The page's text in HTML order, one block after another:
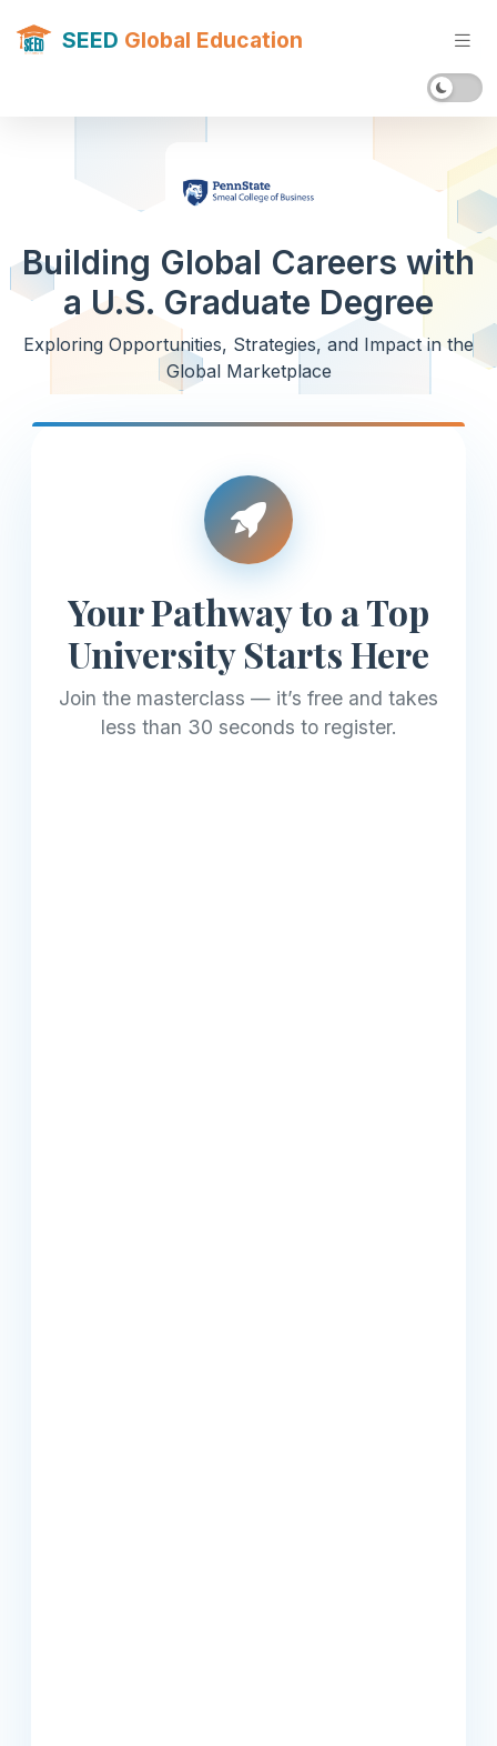
SEED Global Education
Building Global Careers with
a U.S. Graduate Degree
Exploring Opportunities, Strategies, and Impact in the
Global Marketplace
Your Pathway to a Top
University Starts Here
Join the masterclass — it’s free and takes
less than 30 seconds to register.